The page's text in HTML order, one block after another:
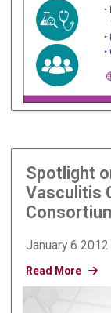
Spotlight
Vasculitis
January 6 2012
Read More